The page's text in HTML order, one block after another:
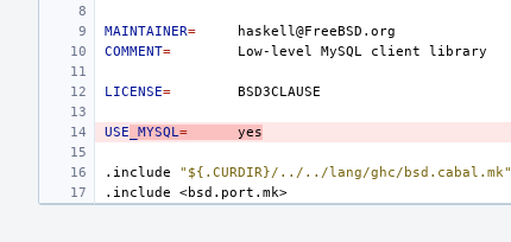
MAINTAINER=
COMMENT= Low-level MySQL client
LICENSE=
USE _MYSQL= yes
.include "${.CURDIR}/../../lang/ghc/bsd.cabal.mk"
.include
<bsd.port.mk>